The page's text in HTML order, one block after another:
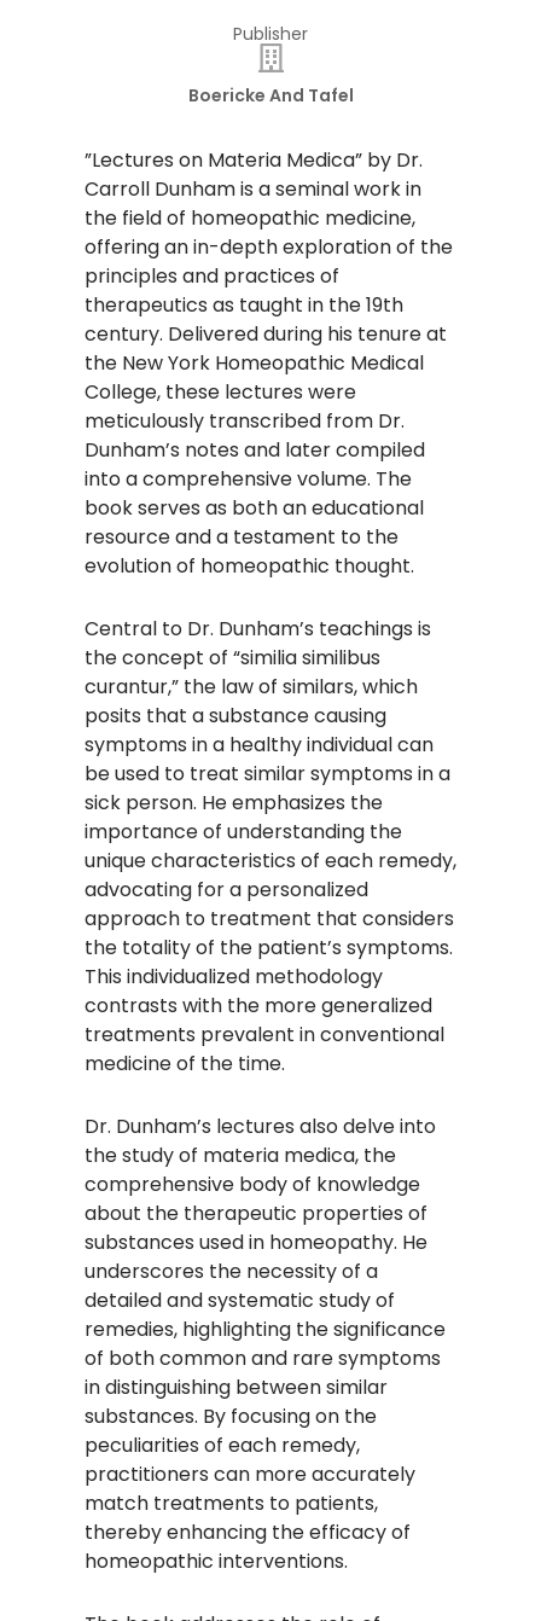
Publisher
Boericke And Tafel
​”Lectures on Materia Medica” by Dr.
Carroll Dunham is a seminal work in
the field of homeopathic medicine,
offering an in-depth exploration of the
principles and practices of
therapeutics as taught in the 19th
century. Delivered during his tenure at
the New York Homeopathic Medical
College, these lectures were
meticulously transcribed from Dr.
Dunham’s notes and later compiled
into a comprehensive volume. The
book serves as both an educational
resource and a testament to the
evolution of homeopathic thought.​
Central to Dr. Dunham’s teachings is
the concept of “similia similibus
curantur,” the law of similars, which
posits that a substance causing
symptoms in a healthy individual can
be used to treat similar symptoms in a
sick person. He emphasizes the
importance of understanding the
unique characteristics of each remedy,
advocating for a personalized
approach to treatment that considers
the totality of the patient’s symptoms.
This individualized methodology
contrasts with the more generalized
treatments prevalent in conventional
medicine of the time.​
Dr. Dunham’s lectures also delve into
the study of materia medica, the
comprehensive body of knowledge
about the therapeutic properties of
substances used in homeopathy. He
underscores the necessity of a
detailed and systematic study of
remedies, highlighting the significance
of both common and rare symptoms
in distinguishing between similar
substances. By focusing on the
peculiarities of each remedy,
practitioners can more accurately
match treatments to patients,
thereby enhancing the efficacy of
homeopathic interventions.​